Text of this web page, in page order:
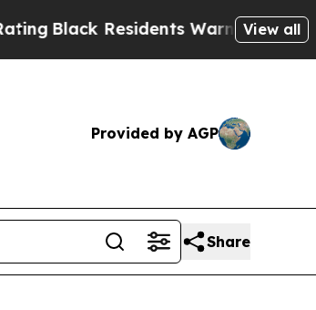
Residents Warned of AbusiveView all
Provided by AGP
Share